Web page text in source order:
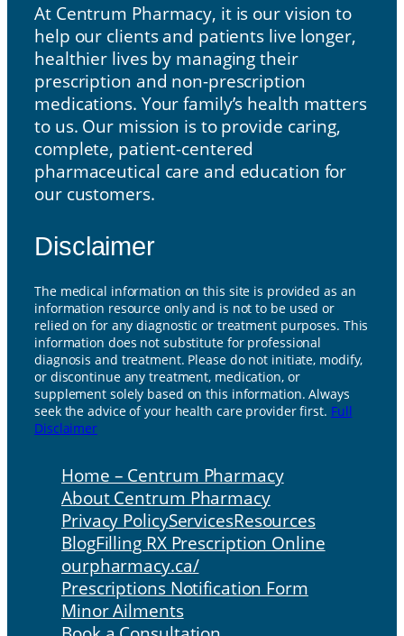
At Centrum Pharmacy, it is our vision to
help our clients and patients live longer,
healthier lives by managing their
prescription and non-prescription
medications. Your family’s health matters
to us. Our mission is to provide caring,
complete, patient-centered
pharmaceutical care and education for
our customers.
Disclaimer
The medical information on this site is provided as an
information resource only and is not to be used or
relied on for any diagnostic or treatment purposes. This
information does not substitute for professional
diagnosis and treatment. Please do not initiate, modify,
or discontinue any treatment, medication, or
supplement solely based on this information. Always
seek the advice of your health care provider first. Full
Disclaimer
Home – Centrum Pharmacy
About Centrum Pharmacy
Privacy PolicyServicesResources
BlogFilling RX Prescription Online
ourpharmacy.ca/
Prescriptions Notification Form
Minor Ailments